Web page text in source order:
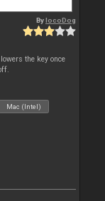
BylocoDog
the key once
Mac (Intel)